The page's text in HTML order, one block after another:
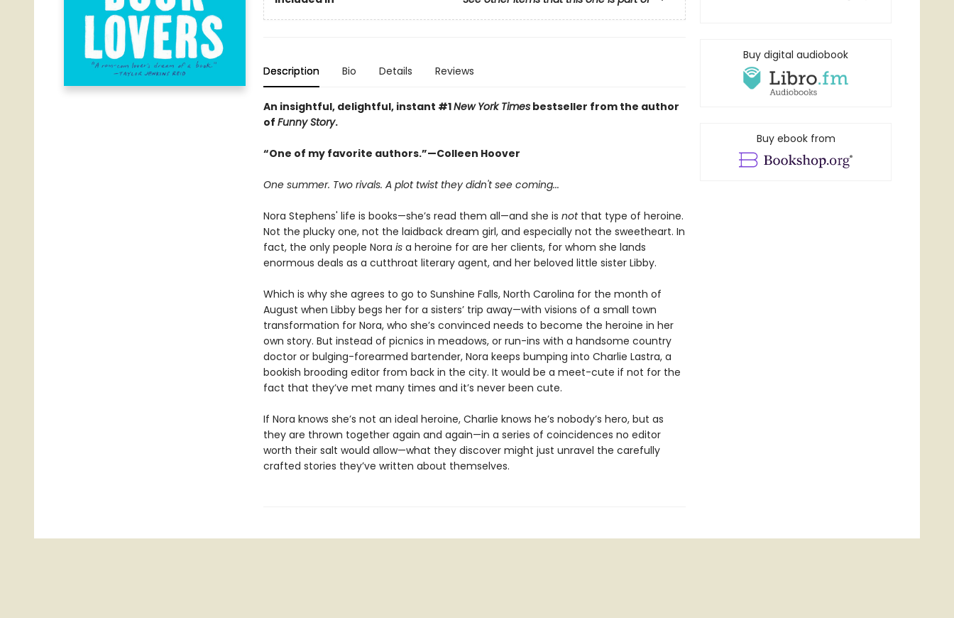
Description Bio Details Reviews
An insightful, delightful, instant #1New York Timesbestseller from the author
of Funny Story.
“One of my favorite authors.”—Colleen Hoover
One summer. Two rivals. A plot twist they didn't see coming...
Nora Stephens' life is books—she’s read them all—and she is notthat type of heroine.
Not the plucky one, not the laidback dream girl, and especially not the sweetheart. In
fact, the only people Nora isa heroine for are her clients, for whom she lands
enormous deals as a cutthroat literary agent, and her beloved little sister Libby.
Which is why she agrees to go to Sunshine Falls, North Carolina for the month of
August when Libby begs her for a sisters’ trip away—with visions of a small town
transformation for Nora, who she’s convinced needs to become the heroine in her
own story. But instead of picnics in meadows, or run-ins with a handsome country
doctor or bulging-forearmed bartender, Nora keeps bumping into Charlie Lastra, a
bookish brooding editor from back in the city. It would be a meet-cute if not for the
fact that they’ve met many times and it’s never been cute.
If Nora knows she’s not an ideal heroine, Charlie knows he’s nobody’s hero, but as
they are thrown together again and again—in a series of coincidences no editor
worth their salt would allow—what they discover might just unravel the carefully
crafted stories they’ve written about themselves.
Buy digital audiobook
Buy ebook from